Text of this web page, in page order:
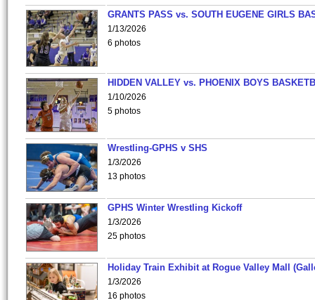
GRANTS PASS vs. SOUTH EUGENE GIRLS
1/13/2026
6 photos
HIDDEN VALLEY vs. PHOENIX BOYS
1/10/2026
5 photos
Wrestling-GPHS v SHS
1/3/2026
13 photos
GPHS Winter Wrestling Kickoff
1/3/2026
25 photos
Holiday Train Exhibit at Rogue Valley Mall
1/3/2026
16 photos